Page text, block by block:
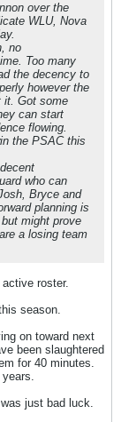
over the
WLU, Nova
no
Too many
the decency to
however the
it. Got some
can start
flowing.
the PSAC this
who can
Bryce and
planning is
might prove
a losing team
roster.
season.
on toward next
been slaughtered
for 40 minutes.
just bad luck.